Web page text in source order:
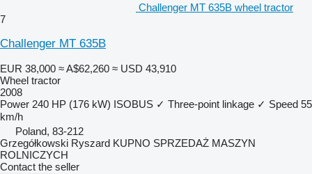
Challenger MT 635B wheel tractor
7
Challenger MT 635B
EUR 38,000 ≈ A$62,260 ≈ USD 43,910
Wheel tractor
2008
Power 240 HP (176 kW) ISOBUS ✓ Three-point linkage ✓ Speed 55
km/h
Poland, 83-212
Grzegółkowski Ryszard KUPNO SPRZEDAŻ MASZYN
ROLNICZYCH
Contact the seller